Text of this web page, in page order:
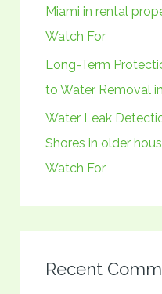
Miami in rental
Watch For
Long-Term
to Water Removal
Water Leak
Shores in older
Watch For
Recent